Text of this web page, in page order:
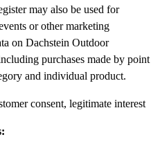
may also be used for
or other marketing
on Dachstein Outdoor
purchases made by point
and individual product.
consent, legitimate interest